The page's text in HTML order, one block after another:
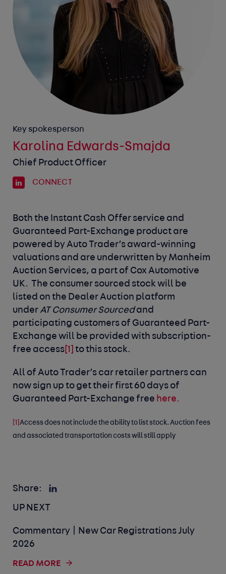
Key spokesperson
Karolina Edwards-Smajda
Chief Product Officer
CONNECT
Both the Instant Cash Offer service and
Guaranteed Part-Exchange product are
powered by Auto Trader’s award-winning
valuations and are underwritten by Manheim
Auction Services, a part of Cox Automotive
UK. The consumer sourced stock will be
listed on the Dealer Auction platform
underAT Consumer Sourcedand
participating customers of Guaranteed Part-
Exchange will be provided with subscription-
free access [1] to this stock.
All of Auto Trader’s car retailer partners can
now sign up to get their first 60 days of
Guaranteed Part-Exchange free here.
[1]Access does not include the ability to list stock. Auction fees
and associated transportation costs will still apply
Share:
UP NEXT
Commentary | New Car Registrations July
2026
READ MORE